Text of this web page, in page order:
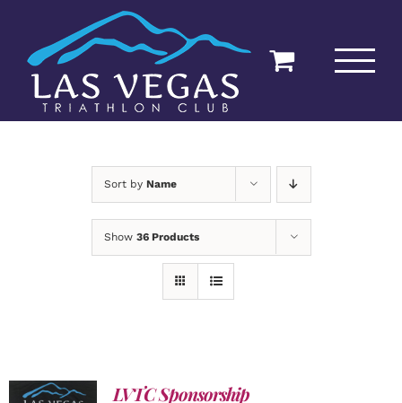
content
Sort by Name
Show 36 Products
ADD TO
LVTC Sponsorship